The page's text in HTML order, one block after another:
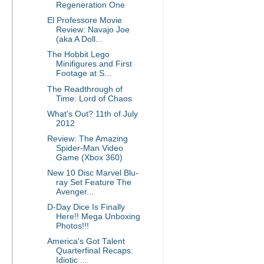
Regeneration One
El Professore Movie
Review: Navajo Joe
(aka A Doll...
The Hobbit Lego
Minifigures and First
Footage at S...
The Readthrough of
Time: Lord of Chaos
What's Out? 11th of July
2012
Review: The Amazing
Spider-Man Video
Game (Xbox 360)
New 10 Disc Marvel Blu-
ray Set Feature The
Avenger...
D-Day Dice Is Finally
Here!! Mega Unboxing
Photos!!!
America's Got Talent
Quarterfinal Recaps:
Idiotic ...